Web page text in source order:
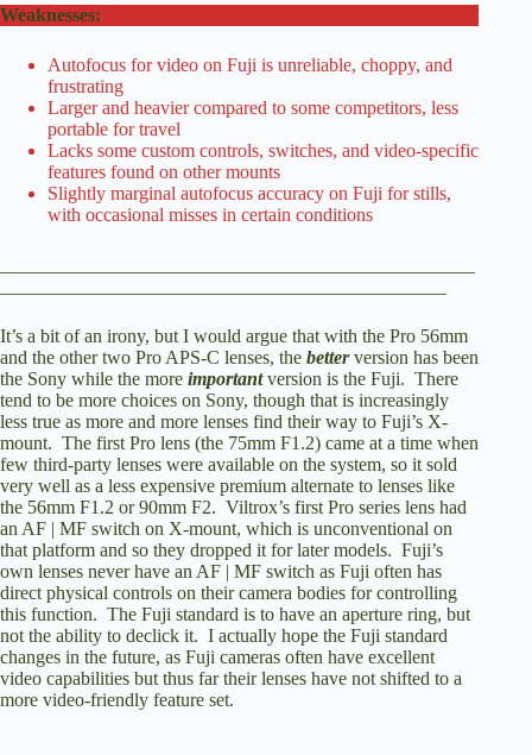
Weaknesses:
Autofocus for video on Fuji is unreliable, choppy, and
frustrating
Larger and heavier compared to some competitors, less
portable for travel
Lacks some custom controls, switches, and video-specific
features found on other mounts
Slightly marginal autofocus accuracy on Fuji for stills,
with occasional misses in certain conditions
It’s a bit of an irony, but I would argue that with the Pro 56mm
and the other two Pro APS-C lenses, the betterversion has been
the Sony while the more importantversion is the Fuji. There
tend to be more choices on Sony, though that is increasingly
less true as more and more lenses find their way to Fuji’s X-
mount. The first Pro lens (the 75mm F1.2) came at a time when
few third-party lenses were available on the system, so it sold
very well as a less expensive premium alternate to lenses like
the 56mm F1.2 or 90mm F2. Viltrox’s first Pro series lens had
an AF | MF switch on X-mount, which is unconventional on
that platform and so they dropped it for later models. Fuji’s
own lenses never have an AF | MF switch as Fuji often has
direct physical controls on their camera bodies for controlling
this function. The Fuji standard is to have an aperture ring, but
not the ability to declick it. I actually hope the Fuji standard
changes in the future, as Fuji cameras often have excellent
video capabilities but thus far their lenses have not shifted to a
more video-friendly feature set.